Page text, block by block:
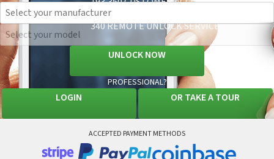
34,121 CELL PHONES SUPPORTED
340 REMOTE UNLOCK SERVICES AVAILABLE
UNLOCK NOW
PROFESSIONAL?
LOGIN ORTAKE A TOUR
ACCEPTED PAYMENT METHODS